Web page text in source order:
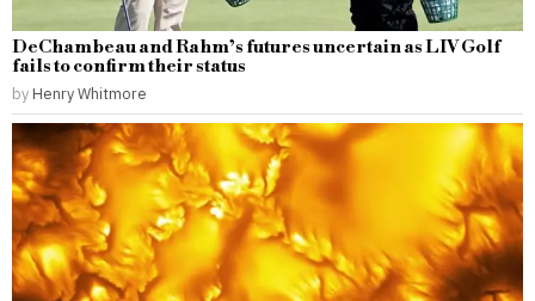
DeChambeau and Rahm’s futures uncertain as LIV Golf
fails to confirm their status
by Henry Whitmore